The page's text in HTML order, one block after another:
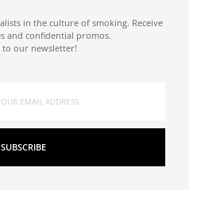
in the culture of smoking. Receive
and confidential promos.
to our newsletter!
SUBSCRIBE